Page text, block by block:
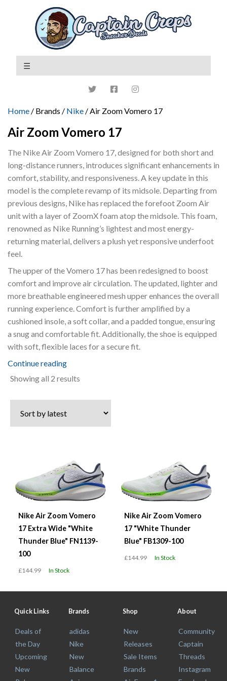
Home / Brands / Nike / Air Zoom Vomero 17
Air Zoom Vomero 17
The Nike Air Zoom Vomero 17, designed for both short and
long-distance runners, introduces significant enhancements in
comfort, stability, and responsiveness. A key update in this
model is the complete revamp of its midsole. Departing from
previous designs, Nike has replaced the forefoot Zoom Air
unit with a layer of ZoomX foam atop the midsole. This foam,
renowned as Nike Running’s lightest and most energy-
returning material, delivers a plush yet responsive underfoot
feel.
The upper of the Vomero 17 has been redesigned to boost
comfort and improve air circulation. The updated, lighter and
more breathable engineered mesh upper enhances the overall
running experience. Comfort is further amplified by a
cushioned insole, a soft collar, and a padded tongue, ensuring
a snug and comfortable fit. Additionally, the shoe is equipped
with soft, flexible laces for a secure fit.
Continue reading
Showing all 2 results
latest
Nike Air Zoom Vomero
17 Extra Wide "White
Thunder Blue" FN1139-
100
£144.99 In Stock
Nike Air Zoom Vomero
17 "White Thunder
Blue" FB1309-100
£144.99 In Stock
Quick Links
Deals of
the Day
Upcoming
New
Brands
adidas
Nike
New
Balance
Shop
New
Releases
Sale Items
Brands
About
Community
Captain
Threads
Instagram